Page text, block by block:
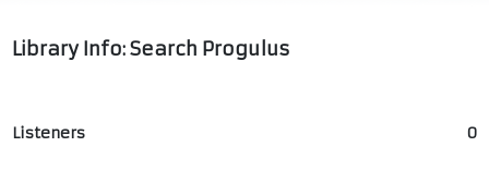
Library Info: Search Progulus
Listeners 0